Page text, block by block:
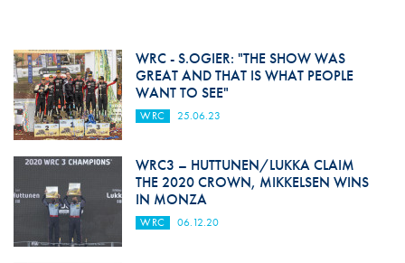
WRC - S.OGIER: "THE SHOW WAS
GREAT AND THAT IS WHAT PEOPLE
WANT TO SEE"
WRC 25.06.23
WRC3 – HUTTUNEN/LUKKA CLAIM
THE 2020 CROWN, MIKKELSEN WINS
IN MONZA
WRC 06.12.20